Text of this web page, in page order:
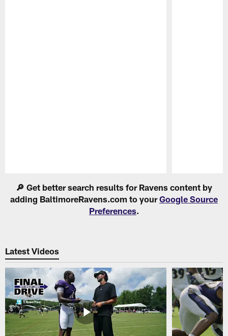
🔎 Get better search results for Ravens content by
adding BaltimoreRavens.com to yourGoogle Source
Preferences.
Latest Videos